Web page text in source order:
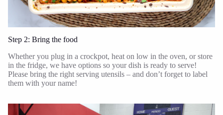
Step 2: Bring the food
Whether you plug in a crockpot, heat on low in the oven, or store
in the fridge, we have options so your dish is ready to serve!
Please bring the right serving utensils – and don’t forget to label
them with your name!